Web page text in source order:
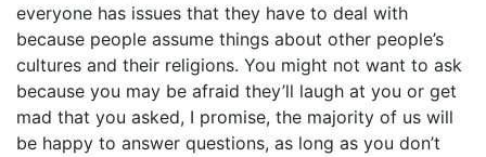
everyone has issues that they have to deal with
because people assume things about other people’s
cultures and their religions. You might not want to ask
because you may be afraid they’ll laugh at you or get
mad that you asked, I promise, the majority of us will
be happy to answer questions, as long as you don’t